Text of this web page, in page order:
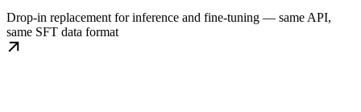
Drop-in replacement for inference and fine-tuning — same API,
same SFT data format